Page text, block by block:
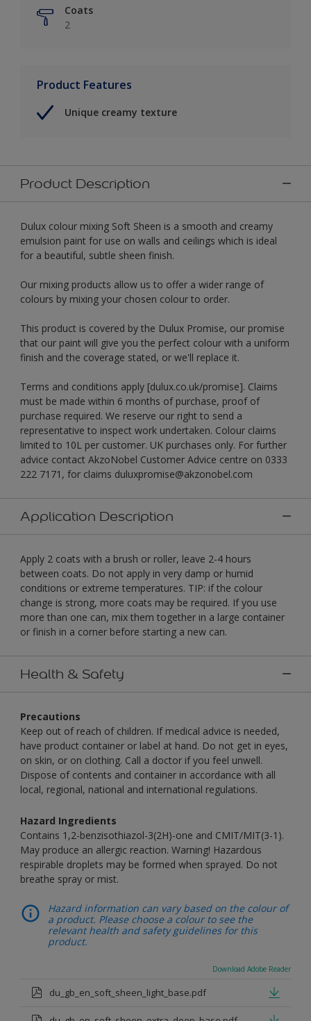
Coats
2
Product Features
Unique creamy texture
Product Description
Dulux colour mixing Soft Sheen is a smooth and creamy
emulsion paint for use on walls and ceilings which is ideal
for a beautiful, subtle sheen finish.
Our mixing products allow us to offer a wider range of
colours by mixing your chosen colour to order.
This product is covered by the Dulux Promise, our promise
that our paint will give you the perfect colour with a uniform
finish and the coverage stated, or we'll replace it.
Terms and conditions apply [dulux.co.uk/promise]. Claims
must be made within 6 months of purchase, proof of
purchase required. We reserve our right to send a
representative to inspect work undertaken. Colour claims
limited to 10L per customer. UK purchases only. For further
advice contact AkzoNobel Customer Advice centre on 0333
222 7171, for claims duluxpromise@akzonobel.com
Application Description
Apply 2 coats with a brush or roller, leave 2-4 hours
between coats. Do not apply in very damp or humid
conditions or extreme temperatures. TIP: if the colour
change is strong, more coats may be required. If you use
more than one can, mix them together in a large container
or finish in a corner before starting a new can.
Health & Safety
Precautions
Keep out of reach of children. If medical advice is needed,
have product container or label at hand. Do not get in eyes,
on skin, or on clothing. Call a doctor if you feel unwell.
Dispose of contents and container in accordance with all
local, regional, national and international regulations.
Hazard Ingredients
Contains 1,2-benzisothiazol-3(2H)-one and CMIT/MIT(3-1).
May produce an allergic reaction. Warning! Hazardous
respirable droplets may be formed when sprayed. Do not
breathe spray or mist.
Hazard information can vary based on the colour of
a product. Please choose a colour to see the
relevant health and safety guidelines for this
product.
Download Adobe Reader
du_gb_en_soft_sheen_light_base.pdf